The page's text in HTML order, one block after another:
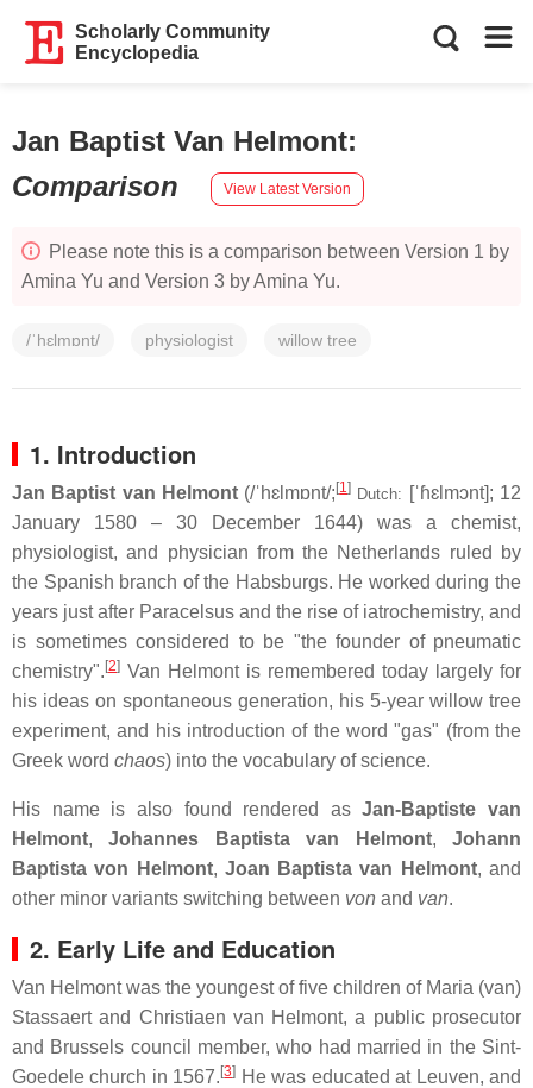
Scholarly Community
Encyclopedia
Jan Baptist Van Helmont:
Comparison
View Latest Version
Please note this is a comparison between Version 1 by
Amina Yu and Version 3 by Amina Yu.
/ˈhɛlmɒnt/ physiologist willow tree
1. Introduction
Jan Baptist van Helmont(/ˈ hɛ mɒnt/; [1] Dutch: [ˈɦɛlmɔnt]; 12
January 1580 – 30 December 1644) was a chemist,
physiologist, and physician from the Netherlands ruled by
the Spanish branch of the Habsburgs. He worked during the
years just after Paracelsus and the rise of iatrochemistry, and
is sometimes considered to be "the founder of pneumatic
chemistry". [2] Van Helmont is remembered today largely for
his ideas on spontaneous generation, his 5-year willow tree
experiment, and his introduction of the word "gas" (from the
Greek word chaos) into the vocabulary of science.
His name is also found rendered asJan-Baptiste van
Helmont,Johannes Baptista van Helmont,Johann
Baptista von Helmont, Joan Baptista van Helmont, and
other minor variants switching between von and van.
2. Early Life and Education
Van Helmont was the youngest of five children of Maria (van)
Stassaert and Christiaen van Helmont, a public prosecutor
and Brussels council member, who had married in the Sint-
Goedele church in 1567. [3] He was educated at Leuven, and